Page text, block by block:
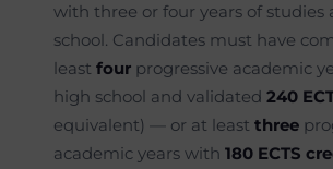
with three or four years of studies
school. Candidates must have
least four progressive academic
high school and validated 240
equivalent) — or at least three
academic years with 180 ECTS